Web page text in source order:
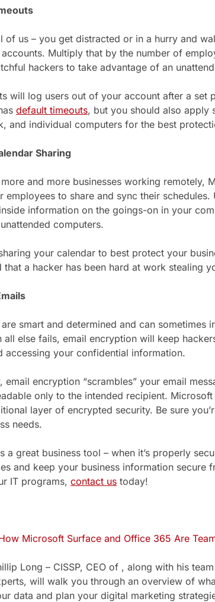
of us – you get distracted or in a hurry and
Multiply that by the number of
hackers to take advantage of an
will log users out of your account after a set
default timeouts, but you should also apply
and individual computers for the best
Sharing
and more businesses working remotely,
employees to share and sync their
information on the goings-on in your
computers.
your calendar to best protect your
a hacker has been hard at work stealing
smart and determined and can
all else fails, email encryption will keep
accessing your confidential information.
email encryption “scrambles” your email
only to the intended recipient.
layer of encrypted security. Be sure
needs.
a great business tool – when it’s properly
and keep your business information secure
IT programs, contact us today!
Microsoft Surface and Office 365 Are
Long – CISSP, CEO of , along with his
will walk you through an overview of
data and plan your digital marketing